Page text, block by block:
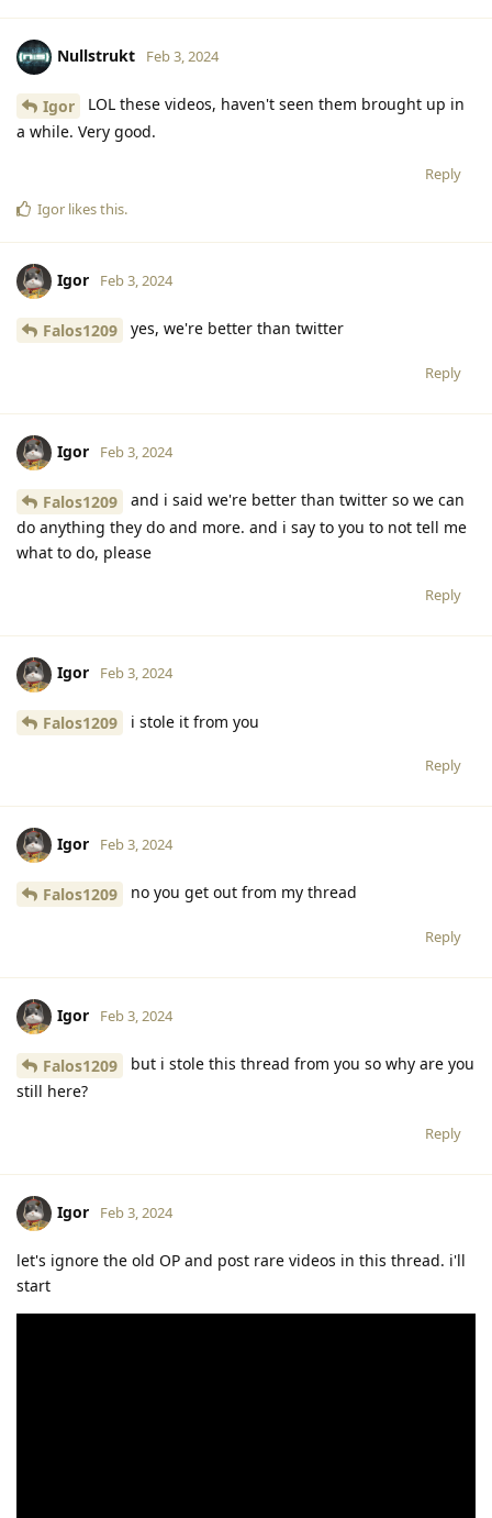
Nullstrukt Feb 3, 2024
Igor
LOL these videos, haven't seen them brought up in
a while. Very good.
Reply
Igor likes this.
Igor Feb 3, 2024
Falos1209 yes, we're better than twitter
Reply
Igor Feb 3, 2024
Falos1209
and i said we're better than twitter so we can
do anything they do and more. and i say to you to not tell me
what to do, please
Reply
Igor Feb 3, 2024
Falos1209 i stole it from you
Reply
Igor Feb 3, 2024
Falos1209 no you get out from my thread
Reply
Igor Feb 3, 2024
Falos1209
but i stole this thread from you so why are you
still here?
Reply
Igor Feb 3, 2024
let's ignore the old OP and post rare videos in this thread. i'll
start